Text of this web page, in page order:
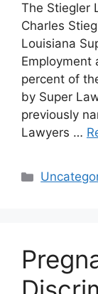
The Stiegler
Charles
Louisiana
Employment
percent of
by Super
previously
Lawyers …